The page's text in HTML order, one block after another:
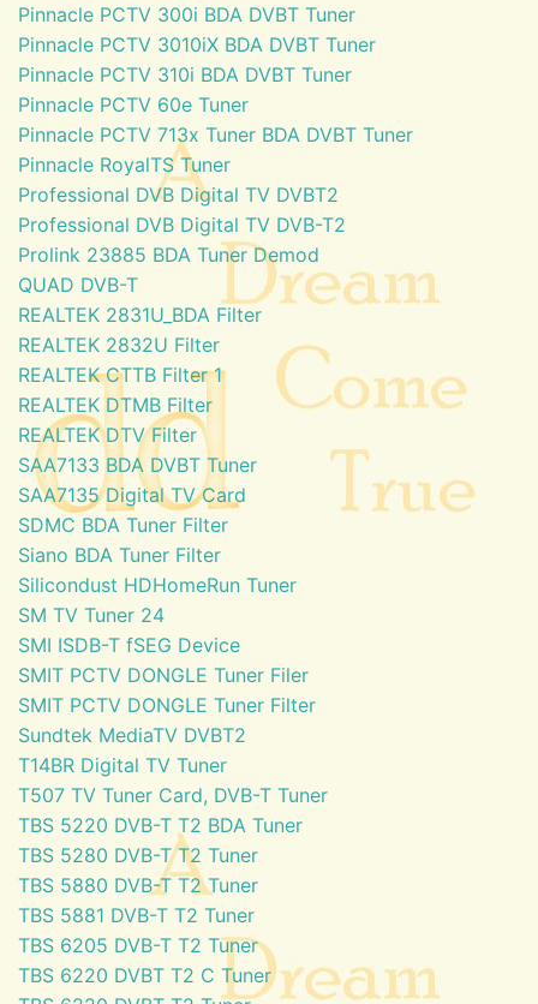
Pinnacle PCTV 300i BDA DVBT Tuner
Pinnacle PCTV 3010iX BDA DVBT Tuner
Pinnacle PCTV 310i BDA DVBT Tuner
Pinnacle PCTV 60e Tuner
Pinnacle PCTV 713x Tuner BDA DVBT Tuner
Pinnacle RoyalTS Tuner
Professional DVB Digital TV DVBT2
Professional DVB Digital TV DVB-T2
Prolink 23885 BDA Tuner Demod
QUAD DVB-T
REALTEK 2831U_BDA Filter
REALTEK 2832U Filter
REALTEK CTTB Filter 1
REALTEK DTMB Filter
REALTEK DTV Filter
SAA7133 BDA DVBT Tuner
SAA7135 Digital TV Card
SDMC BDA Tuner Filter
Siano BDA Tuner Filter
Silicondust HDHomeRun Tuner
SM TV Tuner 24
SMI ISDB-T fSEG Device
SMIT PCTV DONGLE Tuner Filer
SMIT PCTV DONGLE Tuner Filter
Sundtek MediaTV DVBT2
T14BR Digital TV Tuner
T507 TV Tuner Card, DVB-T Tuner
TBS 5220 DVB-T T2 BDA Tuner
TBS 5280 DVB-T T2 Tuner
TBS 5880 DVB-T T2 Tuner
TBS 5881 DVB-T T2 Tuner
TBS 6205 DVB-T T2 Tuner
TBS 6220 DVBT T2 C Tuner